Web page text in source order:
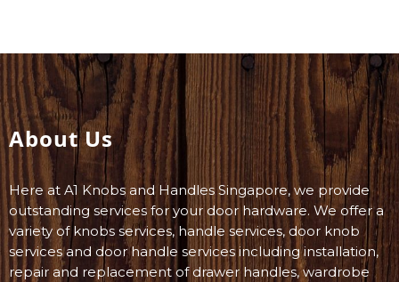
About Us
Here at A1 Knobs and Handles Singapore, we provide
outstanding services for your door hardware. We offer a
variety of knobs services, handle services, door knob
services and door handle services including installation,
repair and replacement of drawer handles, wardrobe